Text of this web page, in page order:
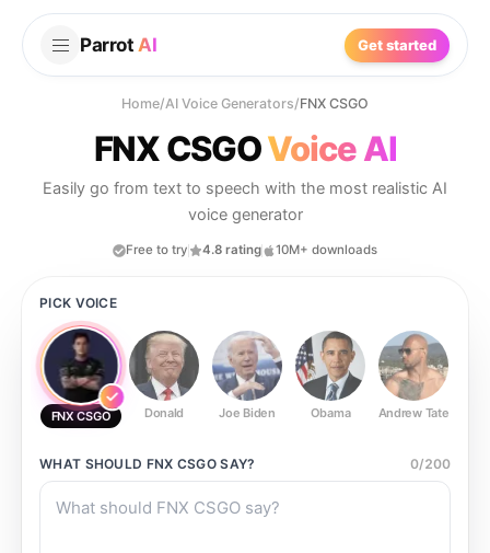
Parrot AI Get started
Home/AI Voice Generators/FNX CSGO
FNX CSGOVoice AI
Easily go from text to speech with the most realistic AI
voice generator
Free to try 4.8 rating 10M+ downloads
PICK VOICE
FNX CSGO Donald Joe Biden Obama Andrew Tate
WHAT SHOULD FNX CSGO SAY? 0/200